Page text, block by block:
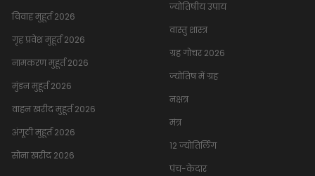
विवाह मुहूर्त 2026
गृह प्रवेश मुहूर्त 2026
नामकरण मुहूर्त 2026
मुंडन मुहूर्त 2026
वाहन खरीद मुहूर्त 2026
अंगूठी मुहूर्त 2026
सोना खरीद 2026
ज्योतिषीय उपाय
वास्तु शास्त्र
ग्रह गोचर 2026
ज्योतिष में ग्रह
नक्षत्र
मंत्र
12 ज्योतिर्लिंग
पंच-केदार